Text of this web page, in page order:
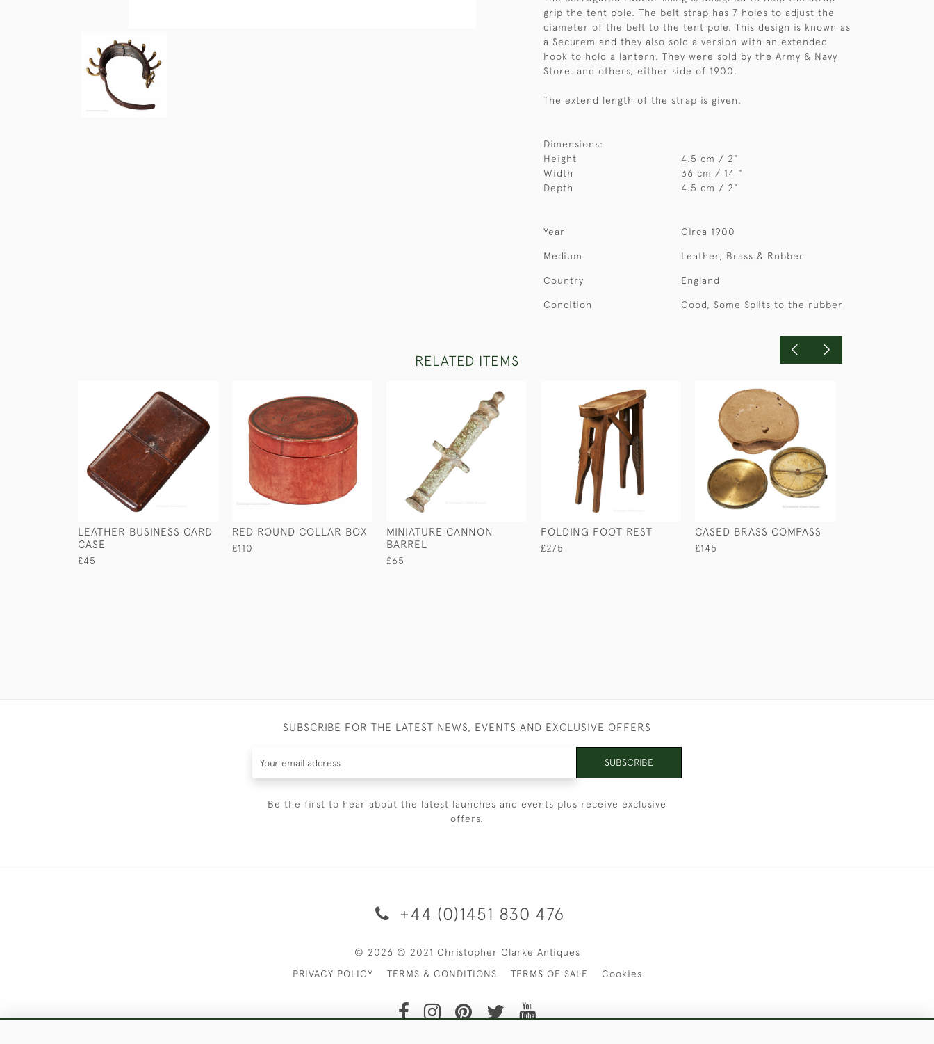
grip the tent pole. The belt strap has 7 holes to adjust the
diameter of the belt to the tent pole. This design is known as
a Securem and they also sold a version with an extended
hook to hold a lantern. They were sold by the Army & Navy
Store, and others, either side of 1900.
The extend length of the strap is given.
Dimensions:
Height
4.5 cm / 2"
Width
36 cm / 14 "
Depth
4.5 cm / 2"
Year Circa 1900
Medium Leather, Brass & Rubber
Country England
Condition Good, Some Splits to the rubber
RELATED ITEMS
LEATHER BUSINESS CARD
CASE
£45
RED ROUND COLLAR BOX
£110
MINIATURE CANNON
BARREL
£65
FOLDING FOOT REST
£275
CASED BRASS COMPASS
£145
SUBSCRIBE FOR THE LATEST NEWS, EVENTS AND EXCLUSIVE OFFERS
SUBSCRIBE
Be the first to hear about the latest launches and events plus receive exclusive
offers.
+44 (0)1451 830 476
© 2026 © 2021 Christopher Clarke Antiques
PRIVACY POLICY
TERMS & CONDITIONS TERMS OF SALE Cookies